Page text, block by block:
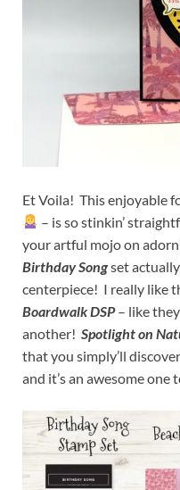
Et Voila! This enjoyable
– is so stinkin’
your artful mojo on
Birthday Songset
centerpiece! I really like
Boardwalk DSP – like
another! Spotlight on
that you simply’ll
and it’s an awesome one